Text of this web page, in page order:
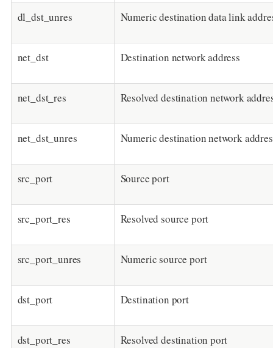
dl_dst_unres Numeric destination data link
net_dst Destination network address
net_dst_res Resolved destination network
net_dst_unres Numeric destination network
src_port Source port
src_port_res Resolved source port
src_port_unres Numeric source port
dst_port Destination port
dst_port_res Resolved destination port